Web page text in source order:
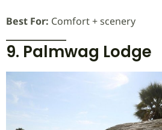
Best For: Comfort + scenery
9. Palmwag Lodge